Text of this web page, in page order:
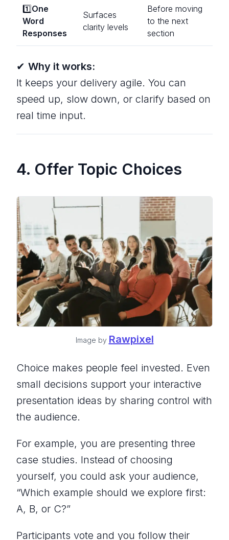
1️⃣One
Word
Responses
Surfaces
clarity levels
Before moving
to the next
section
✔ Why it works:
It keeps your delivery agile. You can
speed up, slow down, or clarify based on
real time input.
4. Offer Topic Choices
Image by Rawpixel
Choice makes people feel invested. Even
small decisions support your interactive
presentation ideas by sharing control with
the audience.
For example, you are presenting three
case studies. Instead of choosing
yourself, you could ask your audience,
“Which example should we explore first:
A, B, or C?”
Participants vote and you follow their